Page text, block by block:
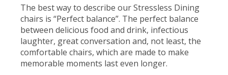
The best way to describe our Stressless Dining
chairs is “Perfect balance”. The perfect balance
between delicious food and drink, infectious
laughter, great conversation and, not least, the
comfortable chairs, which are made to make
memorable moments last even longer.